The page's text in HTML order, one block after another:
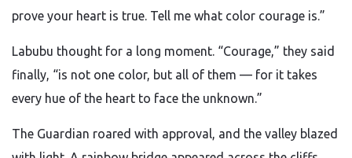
prove your heart is true. Tell me what color courage is.”
Labubu thought for a long moment. “Courage,” they said
finally, “is not one color, but all of them — for it takes
every hue of the heart to face the unknown.”
The Guardian roared with approval, and the valley blazed